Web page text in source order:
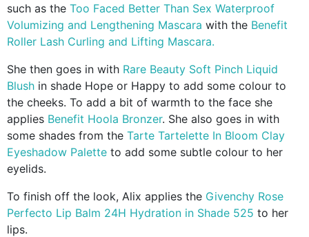
such as the Too Faced Better Than Sex Waterproof
Volumizing and Lengthening Mascara with the Benefit
Roller Lash Curling and Lifting Mascara.
She then goes in with Rare Beauty Soft Pinch Liquid
Blush in shade Hope or Happy to add some colour to
the cheeks. To add a bit of warmth to the face she
applies Benefit Hoola Bronzer. She also goes in with
some shades from the Tarte Tartelette In Bloom Clay
Eyeshadow Palette to add some subtle colour to her
eyelids.
To finish off the look, Alix applies the Givenchy Rose
Perfecto Lip Balm 24H Hydration in Shade 525 to her
lips.